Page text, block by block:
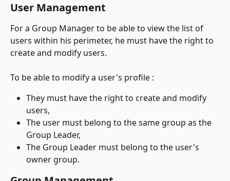
User Management
For a Group Manager to be able to view the list of
users within his perimeter, he must have the right to
create and modify users.
To be able to modify a user's profile :
They must have the right to create and modify
users,
The user must belong to the same group as the
Group Leader,
The Group Leader must belong to the user's
owner group.